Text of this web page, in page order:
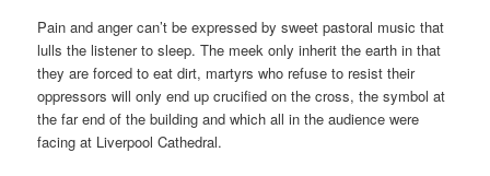
Pain and anger can’t be expressed by sweet pastoral music that
lulls the listener to sleep. The meek only inherit the earth in that
they are forced to eat dirt, martyrs who refuse to resist their
oppressors will only end up crucified on the cross, the symbol at
the far end of the building and which all in the audience were
facing at Liverpool Cathedral.